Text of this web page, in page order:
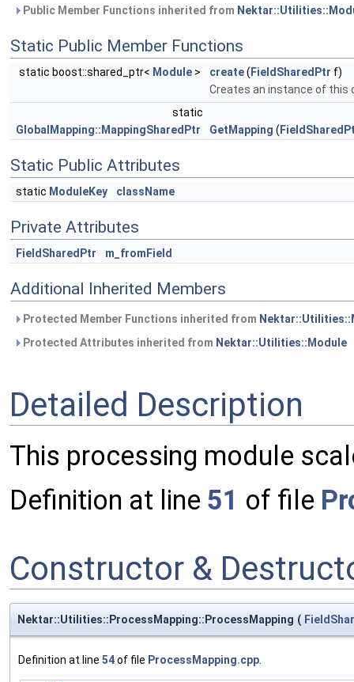
Public Member Functions inherited from
Static Public Member Functions
static boost::shared_ptr< Module > create( FieldSharedPtr f)
Creates an instance of this
static
GlobalMapping::MappingSharedPtr
GetMapping (
Static Public Attributes
static ModuleKey className
Private Attributes
FieldSharedPtr m_fromField
Additional Inherited Members
Protected Member Functions inherited from
Protected Attributes inherited from Nektar::Utilities::Module
Detailed Description
This processing module
Definition at line 51 of file
Constructor &
Nektar::Utilities::ProcessMapping::ProcessMapping (
Definition at line 54of file ProcessMapping.cpp.